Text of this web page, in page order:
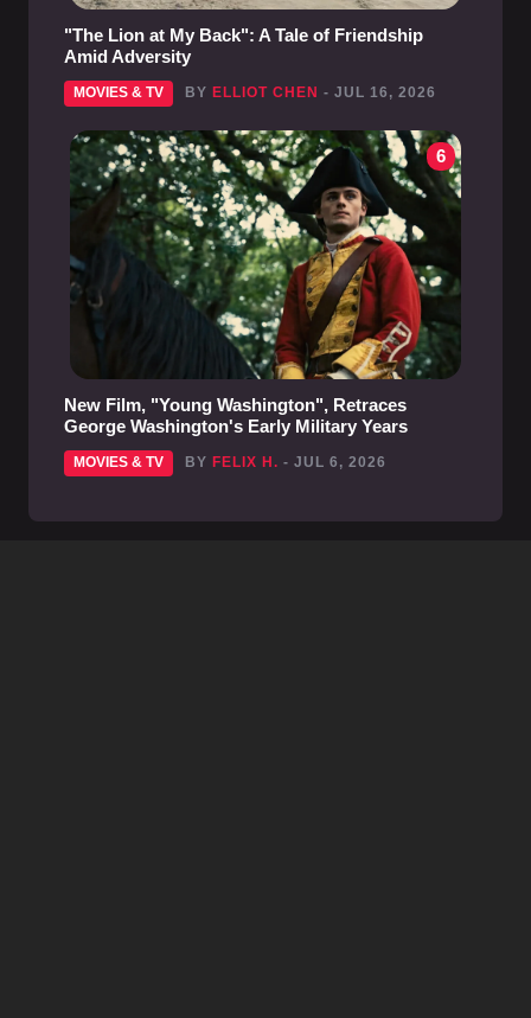
"The Lion at My Back": A Tale of Friendship
Amid Adversity
MOVIES & TV BY ELLIOT CHEN - JUL 16, 2026
6
New Film, "Young Washington", Retraces
George Washington's Early Military Years
MOVIES & TV BY FELIX H. - JUL 6, 2026